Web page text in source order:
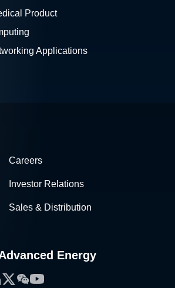
Product
Applications
Careers
Investor Relations
Sales & Distribution
Energy
Twitter
WeChat
YouTube